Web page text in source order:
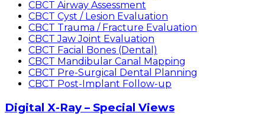
CBCT Airway Assessment
CBCT Cyst / Lesion Evaluation
CBCT Trauma / Fracture Evaluation
CBCT Jaw Joint Evaluation
CBCT Facial Bones (Dental)
CBCT Mandibular Canal Mapping
CBCT Pre-Surgical Dental Planning
CBCT Post-Implant Follow-up
Digital X-Ray – Special Views